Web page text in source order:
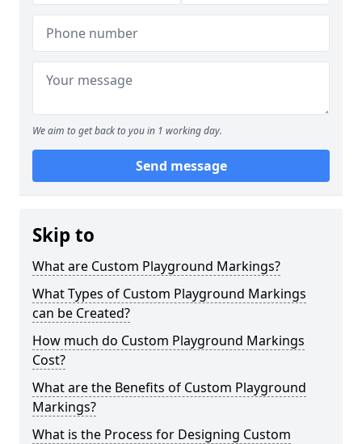
We aim to get back to you in 1 working day.
Send message
Skip to
What are Custom Playground Markings?
What Types of Custom Playground Markings
can be Created?
How much do Custom Playground Markings
Cost?
What are the Benefits of Custom Playground
Markings?
What is the Process for Designing Custom